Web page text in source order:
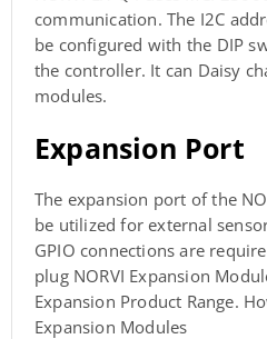
communication. The I2C
be configured with the DIP
the controller. It can Daisy
modules.
Expansion Port
The expansion port of the
be utilized for external
GPIO connections are
plug NORVI Expansion
Expansion Product Range.
Expansion Modules